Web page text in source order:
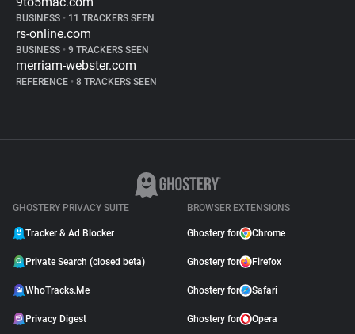
BUSINESS • 11 TRACKERS SEEN
rs-online.com
BUSINESS • 9 TRACKERS SEEN
merriam-webster.com
REFERENCE • 8 TRACKERS SEEN
GHOSTERY PRIVACY SUITE
Tracker & Ad Blocker
Private Search (closed beta)
WhoTracks.Me
Privacy Digest
BROWSER EXTENSIONS
Ghostery for Chrome
Ghostery for Firefox
Ghostery for Safari
Ghostery for Opera